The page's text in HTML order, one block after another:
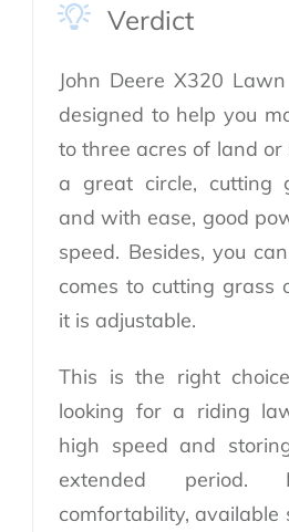
Verdict
John Deere X320
designed to help you
to three acres of land
a great circle, cutting
and with ease, good
speed. Besides, you
comes to cutting grass
it is adjustable.
This is the right
looking for a riding
high speed and
extended
comfortability, available